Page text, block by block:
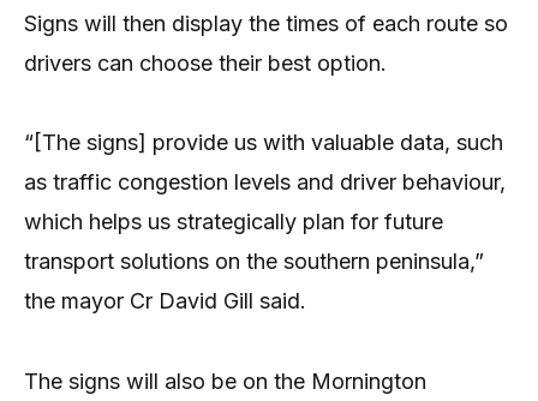
Signs will then display the times of each route so
drivers can choose their best option.
“[The signs] provide us with valuable data, such
as traffic congestion levels and driver behaviour,
which helps us strategically plan for future
transport solutions on the southern peninsula,”
the mayor Cr David Gill said.
The signs will also be on the Mornington